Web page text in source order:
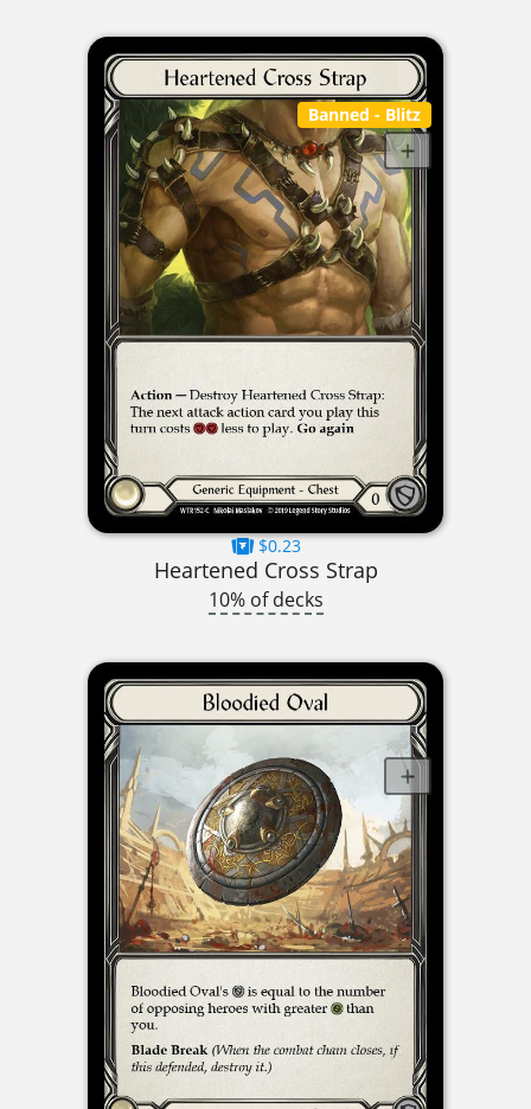
Banned - Blitz
$0.23
Heartened Cross Strap
10% of decks